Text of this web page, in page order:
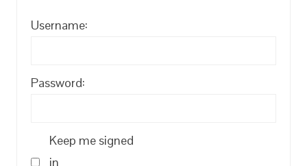
Username:
Password:
Keep me signed
in